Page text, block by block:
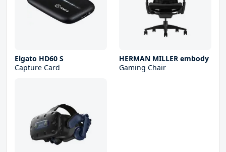
Elgato HD60 S
Capture Card
HERMAN MILLER embody
Gaming Chair